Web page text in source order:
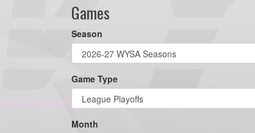
Games
Season
Game Type
Month